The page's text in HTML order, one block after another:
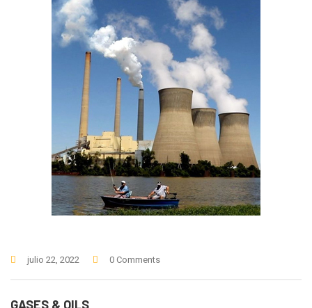
julio 22, 2022 0 Comments
GASES & OILS